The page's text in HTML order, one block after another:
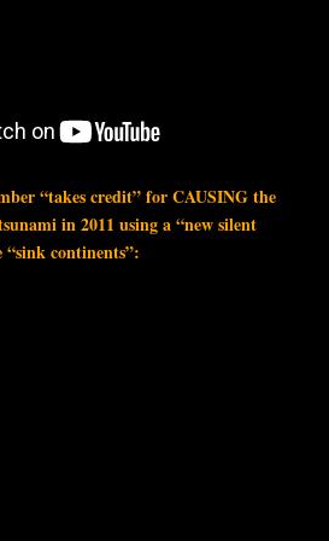
“takes credit” for CAUSING the
in 2011 using a “new silent
“sink continents”: